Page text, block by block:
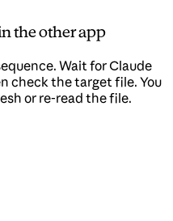
the other app
Wait for Claude
check the target file. You
or re-read the file.